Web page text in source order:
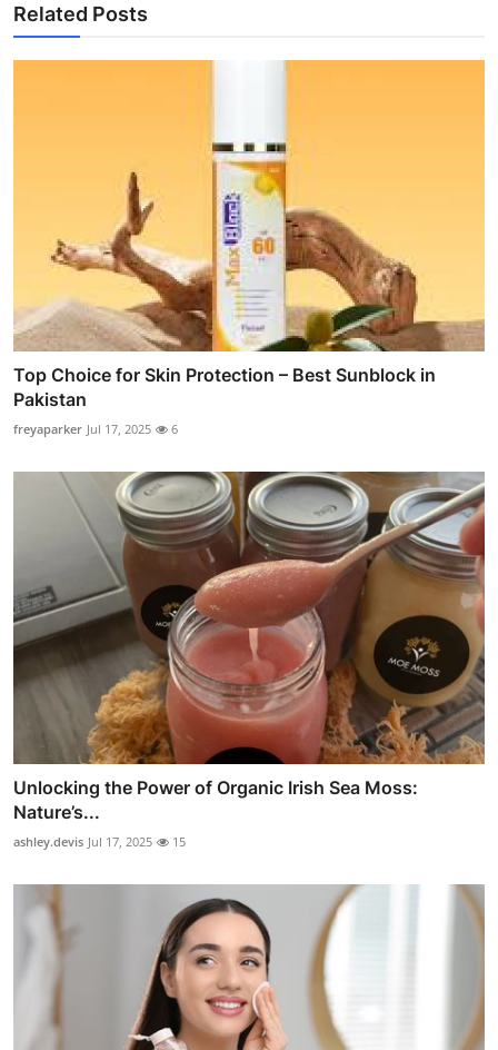
Related Posts
Top Choice for Skin Protection – Best Sunblock in
Pakistan
freyaparker Jul 17, 2025 6
Unlocking the Power of Organic Irish Sea Moss:
Nature’s...
ashley.devis Jul 17, 2025 15